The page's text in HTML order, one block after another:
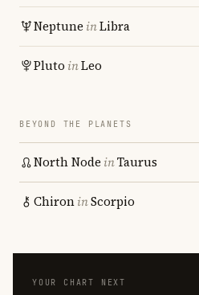
Neptune inLibra
Pluto inLeo
BEYOND THE PLANETS
North Node inTaurus
ChironinScorpio
YOUR CHART NEXT